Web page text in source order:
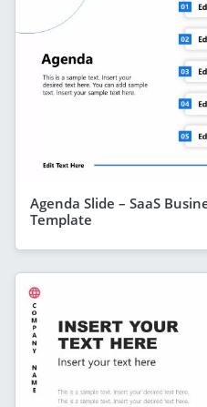
Agenda Slide – SaaS
Template